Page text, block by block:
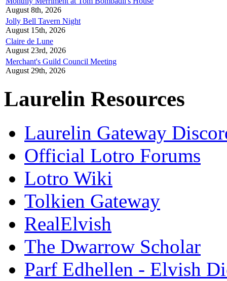
August 8th, 2026
Jolly Bell Tavern Night
August 15th, 2026
Claire de Lune
August 23rd, 2026
Merchant's Guild Council Meeting
August 29th, 2026
Laurelin Resources
Laurelin Gateway
Official Lotro Forums
Lotro Wiki
Tolkien Gateway
RealElvish
The Dwarrow Scholar
Parf Edhellen - Elvish